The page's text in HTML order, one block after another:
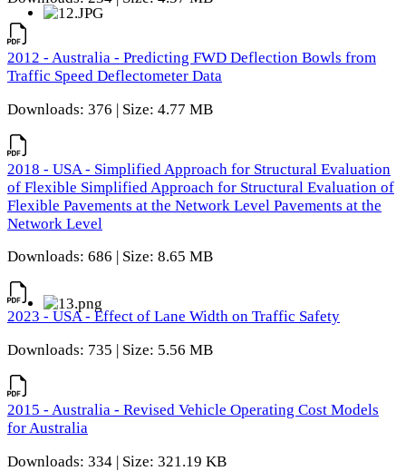
2012 - Australia - Predicting FWD Deflection Bowls from
Traffic Speed Deflectometer Data
Downloads: 376 | Size: 4.77 MB
2018 - USA - Simplified Approach for Structural Evaluation
of Flexible Simplified Approach for Structural Evaluation of
Flexible Pavements at the Network Level Pavements at the
Network Level
Downloads: 686 | Size: 8.65 MB
2023 - USA - Effect of Lane Width on Traffic Safety
Downloads: 735 | Size: 5.56 MB
2015 - Australia - Revised Vehicle Operating Cost Models
for Australia
Downloads: 334 | Size: 321.19 KB